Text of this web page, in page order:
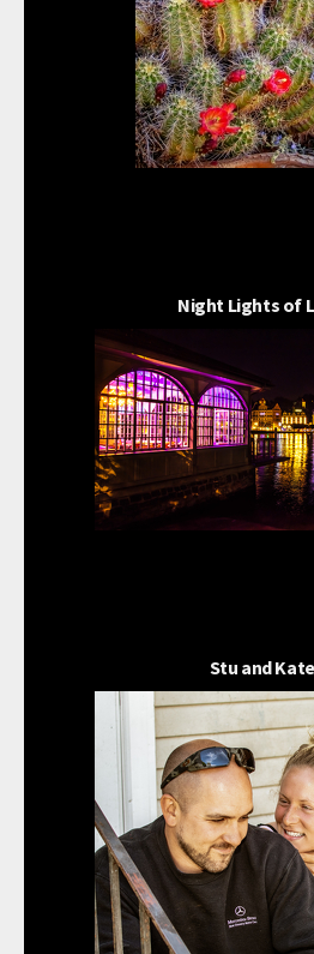
Night Lights of
Stu and